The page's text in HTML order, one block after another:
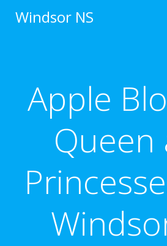
Windsor NS
Apple
Queen